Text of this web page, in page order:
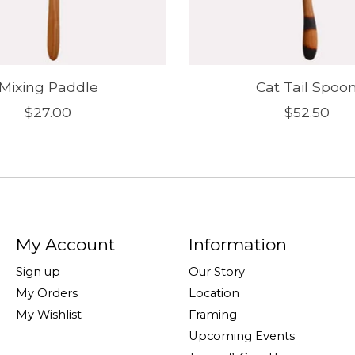
Paddle
$27.00
Cat Tail
$52.50
My Account
Sign up
My Orders
My Wishlist
Information
Our Story
Location
Framing
Upcoming Events